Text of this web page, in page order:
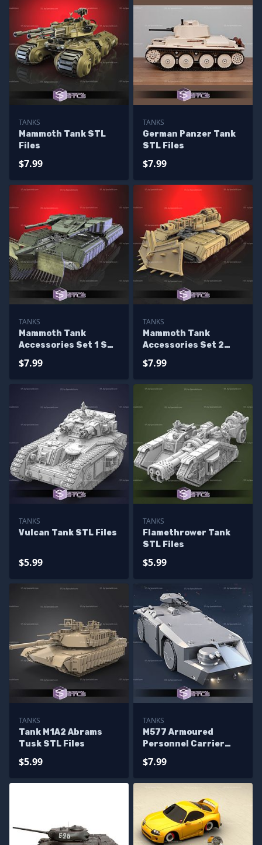
TANKS
Mammoth Tank STL
Files
$7.99
TANKS
German Panzer Tank
STL Files
$7.99
TANKS
Mammoth Tank
Accessories Set 1 STL
$7.99
TANKS
Mammoth Tank
Accessories Set 2
$7.99
TANKS
Vulcan Tank STL Files
$5.99
TANKS
Flamethrower Tank
STL Files
$5.99
TANKS
Tank M1A2 Abrams
Tusk STL Files
$5.99
TANKS
M577 Armoured
Personnel Carrier
$7.99